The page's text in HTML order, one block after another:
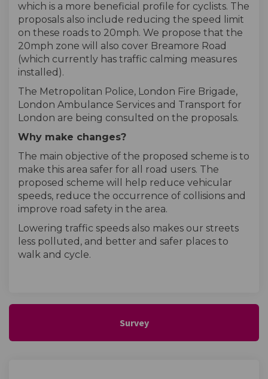
which is a more beneficial profile for cyclists. The
proposals also include reducing the speed limit
on these roads to 20mph. We propose that the
20mph zone will also cover Breamore Road
(which currently has traffic calming measures
installed).
The Metropolitan Police, London Fire Brigade,
London Ambulance Services and Transport for
London are being consulted on the proposals.
Why make changes?
The main objective of the proposed scheme is to
make this area safer for all road users. The
proposed scheme will help reduce vehicular
speeds, reduce the occurrence of collisions and
improve road safety in the area.
Lowering traffic speeds also makes our streets
less polluted, and better and safer places to
walk and cycle.
Survey